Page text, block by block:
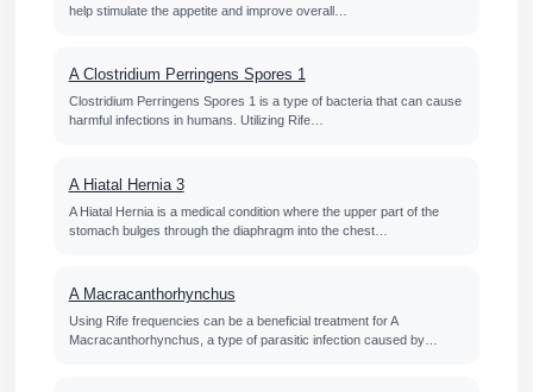
help stimulate the appetite and improve overall…
A Clostridium Perringens Spores 1
Clostridium Perringens Spores 1 is a type of bacteria that can cause
harmful infections in humans. Utilizing Rife…
A Hiatal Hernia 3
A Hiatal Hernia is a medical condition where the upper part of the
stomach bulges through the diaphragm into the chest…
A Macracanthorhynchus
Using Rife frequencies can be a beneficial treatment for A
Macracanthorhynchus, a type of parasitic infection caused by…